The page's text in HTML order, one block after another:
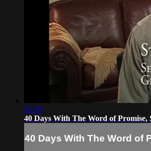
05:59
40 Days With The Word of Promise,
40 Days With The Word of